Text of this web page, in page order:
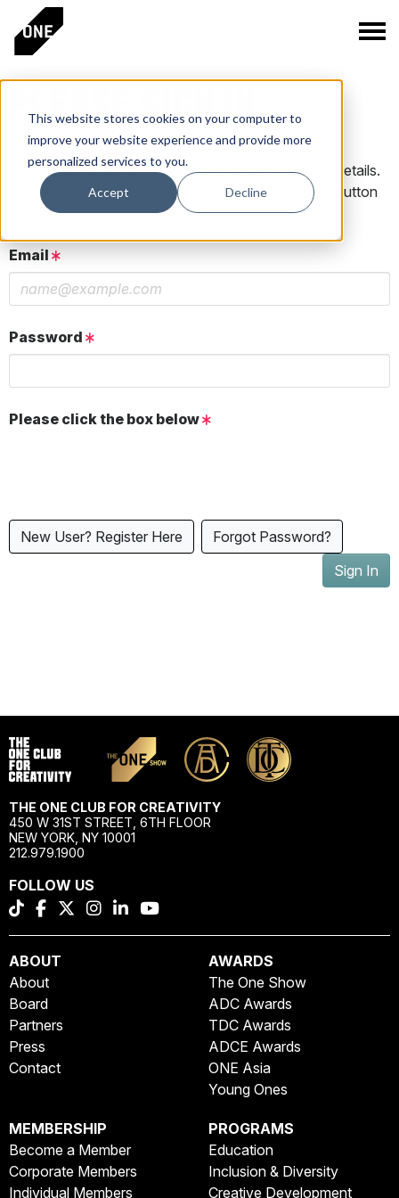
This website stores cookies on your computer to
improve your website experience and provide more
personalized services to you.
Accept Decline
PLEASE SIGN IN
If you have a One Club account, log in using those details.
If you do not have an account, click the New User button
below.
Email
Password
Please click the box below
New User? Register Here
Forgot Password?
Sign In
THE ONE CLUB FOR CREATIVITY
450 W 31ST STREET, 6TH FLOOR
NEW YORK, NY 10001
212.979.1900
FOLLOW US
ABOUT
About
Board
Partners
Press
Contact
AWARDS
The One Show
ADC Awards
TDC Awards
ADCE Awards
ONE Asia
Young Ones
MEMBERSHIP
Become a Member
Corporate Members
Individual Members
PROGRAMS
Education
Inclusion & Diversity
Creative Development